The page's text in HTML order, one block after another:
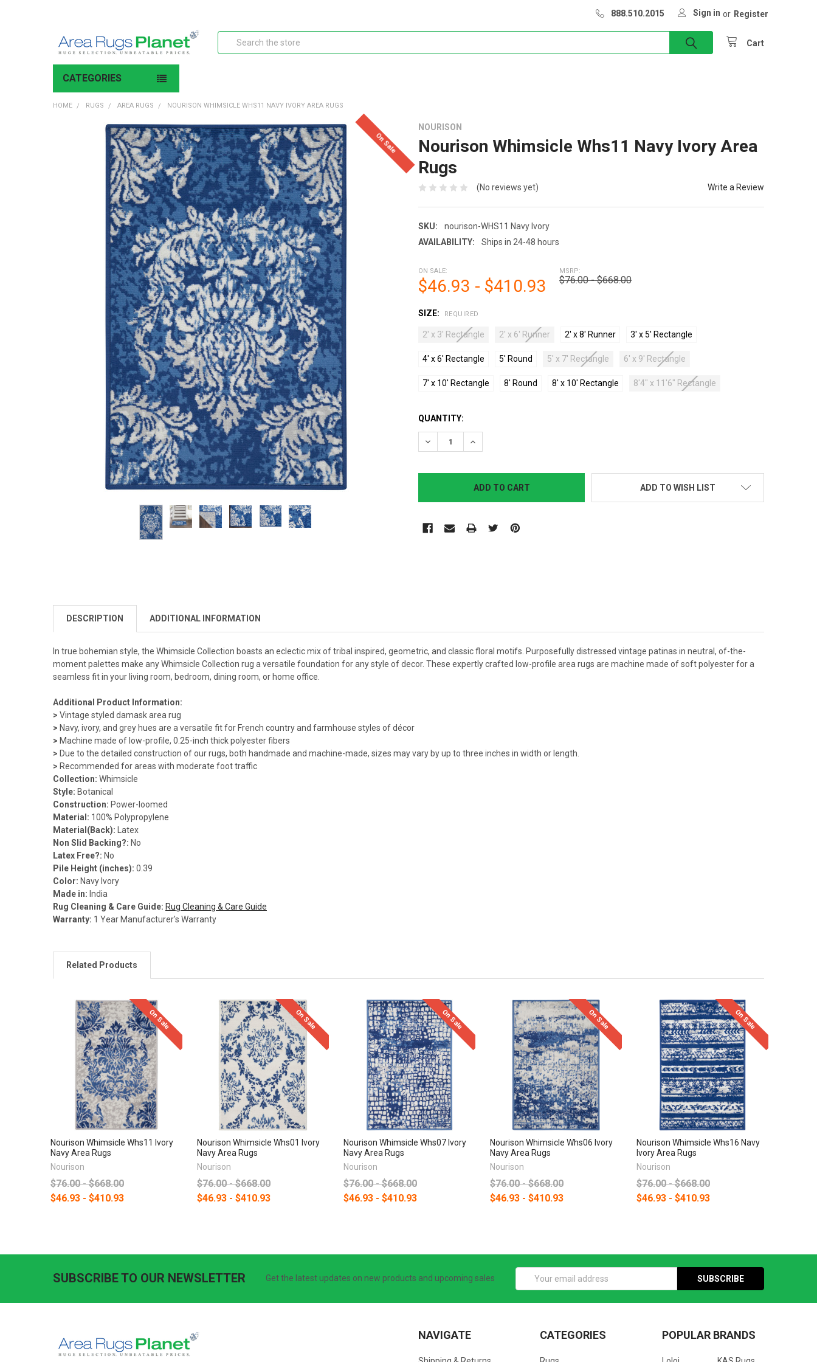
888.510.2015 Sign in or Register
Cart
Search
CATEGORIES
HOME RUGS AREA RUGS NOURISON WHIMSICLE WHS11 NAVY IVORY AREA RUGS
NOURISON
Nourison Whimsicle Whs11 Navy Ivory Area
Rugs
(No reviews yet) Write a Review
SKU:
nourison-WHS11 Navy Ivory
AVAILABILITY:
Ships in 24-48 hours
On Sale
MSRP:
$76.00 - $668.00
ON SALE:
$46.93 - $410.93
SIZE: REQUIRED
2' x 3' Rectangle 2' x 6' Runner 2' x 8' Runner 3' x 5' Rectangle
4' x 6' Rectangle 5' Round 5' x 7' Rectangle 6' x 9' Rectangle
7' x 10' Rectangle 8' Round 8' x 10' Rectangle 8'4" x 11'6" Rectangle
CURRENT
STOCK:
QUANTITY:
DECREASE QUANTITY:INCREASE QUANTITY:
ADD TO WISH LIST
DESCRIPTION ADDITIONAL INFORMATION
In true bohemian style, the Whimsicle Collection boasts an eclectic mix of tribal inspired, geometric, and classic floral motifs. Purposefully distressed vintage patinas in neutral, of-the-
moment palettes make any Whimsicle Collection rug a versatile foundation for any style of decor. These expertly crafted low-profile area rugs are machine made of soft polyester for a
seamless fit in your living room, bedroom, dining room, or home office.
Additional Product Information:
> Vintage styled damask area rug
> Navy, ivory, and grey hues are a versatile fit for French country and farmhouse styles of décor
> Machine made of low-profile, 0.25-inch thick polyester fibers
> Due to the detailed construction of our rugs, both handmade and machine-made, sizes may vary by up to three inches in width or length.
> Recommended for areas with moderate foot traffic
Collection: Whimsicle
Style: Botanical
Construction: Power-loomed
Material: 100% Polypropylene
Material(Back):
Latex
Non Slid Backing?: No
Latex Free?: No
Pile Height (inches): 0.39
Color: Navy Ivory
Made in: India
Rug Cleaning & Care Guide: Rug Cleaning & Care Guide
Warranty: 1 Year Manufacturer's Warranty
Related Products
On Sale
Nourison Whimsicle Whs11 Ivory
Navy Area Rugs
Nourison
$76.00 - $668.00
$46.93 - $410.93
On Sale
Nourison Whimsicle Whs01 Ivory
Navy Area Rugs
Nourison
$76.00 - $668.00
$46.93 - $410.93
On Sale
Nourison Whimsicle Whs07 Ivory
Navy Area Rugs
Nourison
$76.00 - $668.00
$46.93 - $410.93
On Sale
Nourison Whimsicle Whs06 Ivory
Navy Area Rugs
Nourison
$76.00 - $668.00
$46.93 - $410.93
On Sale
Nourison Whimsicle Whs16 Navy
Ivory Area Rugs
Nourison
$76.00 - $668.00
$46.93 - $410.93
SUBSCRIBE TO OUR NEWSLETTER Get the latest updates on new products and upcoming sales
Email
NAVIGATE CATEGORIES POPULAR BRANDS